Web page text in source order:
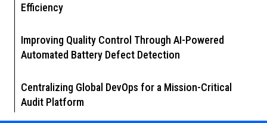
Efficiency
Improving Quality Control Through AI-Powered
Automated Battery Defect Detection
Centralizing Global DevOps for a Mission-Critical
Audit Platform